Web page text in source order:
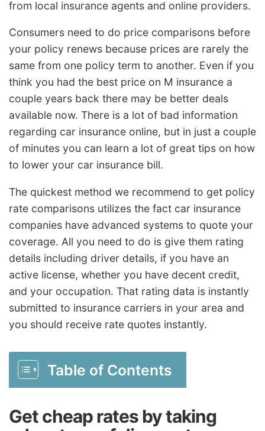
from local insurance agents and online providers.
Consumers need to do price comparisons before
your policy renews because prices are rarely the
same from one policy term to another. Even if you
think you had the best price on M insurance a
couple years back there may be better deals
available now. There is a lot of bad information
regarding car insurance online, but in just a couple
of minutes you can learn a lot of great tips on how
to lower your car insurance bill.
The quickest method we recommend to get policy
rate comparisons utilizes the fact car insurance
companies have advanced systems to quote your
coverage. All you need to do is give them rating
details including driver details, if you have an
active license, whether you have decent credit,
and your occupation. That rating data is instantly
submitted to insurance carriers in your area and
you should receive rate quotes instantly.
Table of Contents
Get cheap rates by taking